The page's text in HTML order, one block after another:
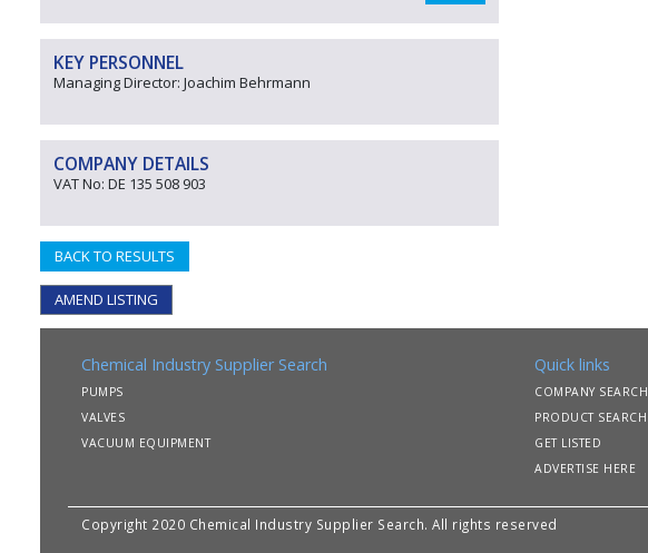
KEY PERSONNEL
Managing Director: Joachim Behrmann
COMPANY DETAILS
VAT No: DE 135 508 903
BACK TO RESULTS
AMEND LISTING
Chemical Industry Supplier Search
PUMPS
VALVES
VACUUM EQUIPMENT
Quick links
COMPANY SEARCH
PRODUCT SEARCH
GET LISTED
ADVERTISE HERE
Copyright 2020 Chemical Industry Supplier Search. All rights reserved